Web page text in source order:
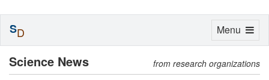
Science News from research organizations
Toggle
Menu
SD